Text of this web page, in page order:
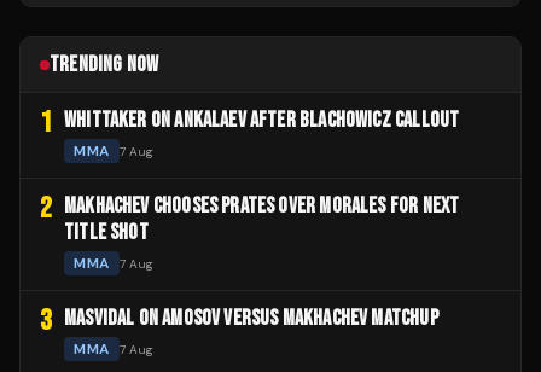
TRENDING NOW
1 WHITTAKER ON ANKALAEV AFTER BLACHOWICZ CALLOUT
MMA 7 Aug
2
MAKHACHEV CHOOSES PRATES OVER MORALES FOR NEXT
TITLE SHOT
MMA 7 Aug
3 MASVIDAL ON AMOSOV VERSUS MAKHACHEV MATCHUP
MMA 7 Aug